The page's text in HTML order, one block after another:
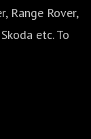
Range Rover,
etc. To